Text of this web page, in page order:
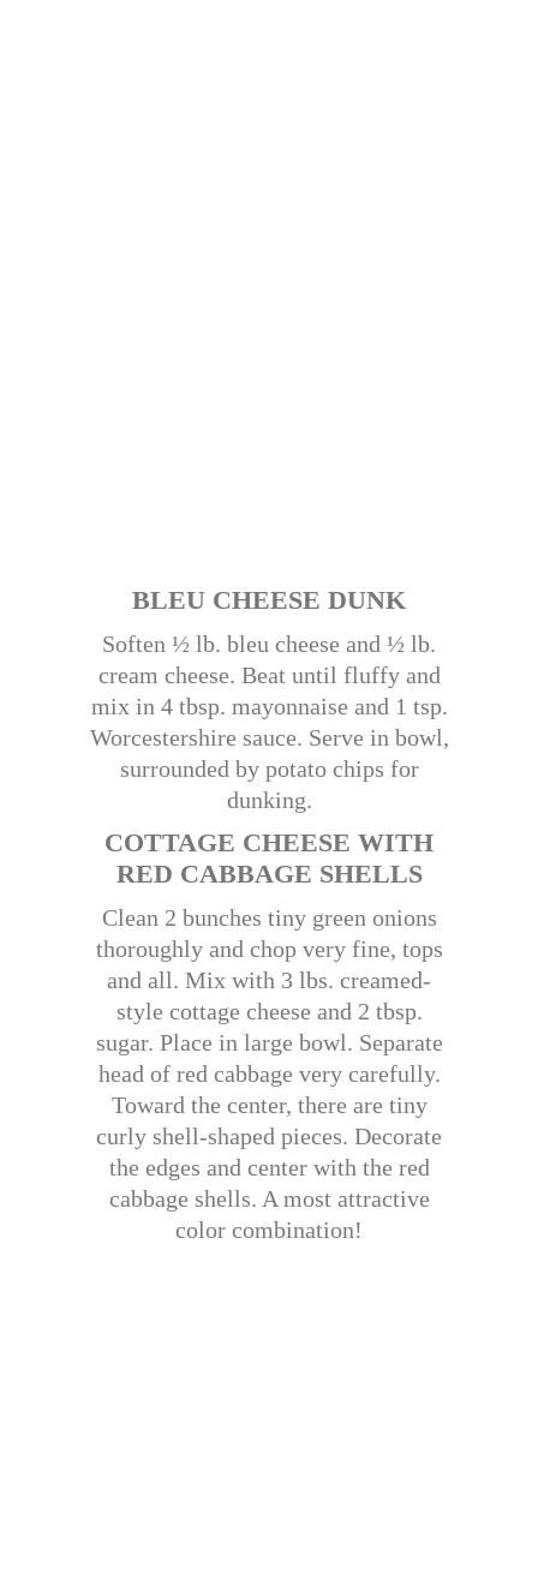
BLEU CHEESE DUNK
Soften ½ lb. bleu cheese and ½ lb.
cream cheese. Beat until fluffy and
mix in 4 tbsp. mayonnaise and 1 tsp.
Worcestershire sauce. Serve in bowl,
surrounded by potato chips for
dunking.
COTTAGE CHEESE WITH
RED CABBAGE SHELLS
Clean 2 bunches tiny green onions
thoroughly and chop very fine, tops
and all. Mix with 3 lbs. creamed-
style cottage cheese and 2 tbsp.
sugar. Place in large bowl. Separate
head of red cabbage very carefully.
Toward the center, there are tiny
curly shell-shaped pieces. Decorate
the edges and center with the red
cabbage shells. A most attractive
color combination!